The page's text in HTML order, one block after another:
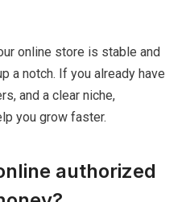
online store is stable and
a notch. If you already have
and a clear niche,
you grow faster.
authorized